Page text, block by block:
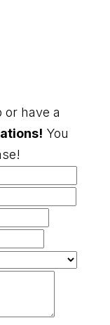
or have a
You